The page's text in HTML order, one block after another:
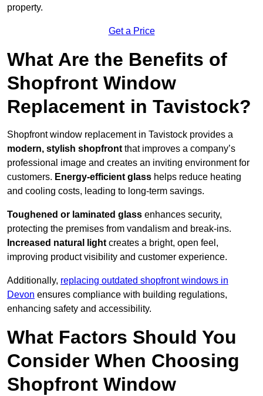
property.
Get a Price
What Are the Benefits of
Shopfront Window
Replacement in Tavistock?
Shopfront window replacement in Tavistock provides a
modern, stylish shopfront that improves a company’s
professional image and creates an inviting environment for
customers. Energy-efficient glass helps reduce heating
and cooling costs, leading to long-term savings.
Toughened or laminated glass enhances security,
protecting the premises from vandalism and break-ins.
Increased natural light creates a bright, open feel,
improving product visibility and customer experience.
Additionally, replacing outdated shopfront windows in
Devon ensures compliance with building regulations,
enhancing safety and accessibility.
What Factors Should You
Consider When Choosing
Shopfront Window